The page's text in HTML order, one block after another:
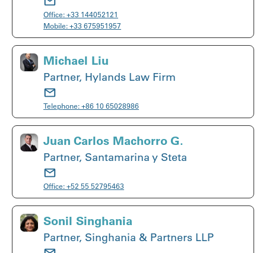
Office: +33 144052121
Mobile: +33 675951957
Michael Liu
Partner, Hylands Law Firm
Telephone: +86 10 65028986
Juan Carlos Machorro G.
Partner, Santamarina y Steta
Office: +52 55 52795463
Sonil Singhania
Partner, Singhania & Partners LLP